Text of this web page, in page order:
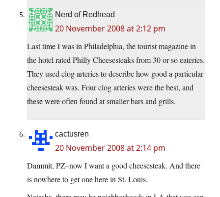
Nerd of Redhead
20 November 2008 at 2:12 pm
Last time I was in Philadelphia, the tourist magazine in
the hotel rated Philly Cheesesteaks from 30 or so eateries.
They used clog arteries to describe how good a particular
cheesesteak was. Four clog arteries were the best, and
these were often found at smaller bars and grills.
cactusren
20 November 2008 at 2:14 pm
Dammit, PZ–now I want a good cheesesteak. And there
is nowhere to get one here in St. Louis.